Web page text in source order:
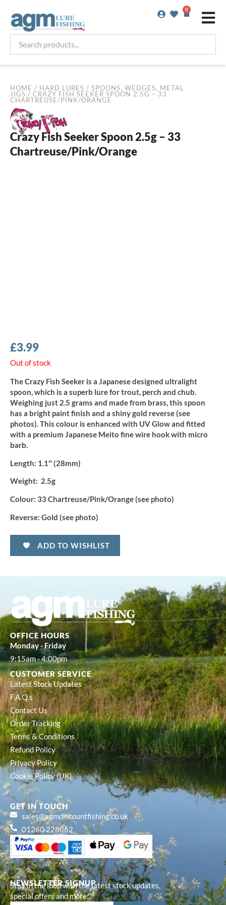
content
0
Basket
products...
HOME / HARD LURES / SPOONS, WEDGES, METAL
JIGS / CRAZY FISH SEEKER SPOON 2.5G – 33
CHARTREUSE/PINK/ORANGE
Crazy Fish Seeker Spoon 2.5g – 33
Chartreuse/Pink/Orange
£3.99
Out of stock
The Crazy Fish Seeker is a Japanese designed ultralight
spoon, which is a superb lure for trout, perch and chub.
Weighing just 2.5 grams and made from brass, this spoon
has a bright paint finish and a shiny gold reverse (see
photos). This colour is enhanced with UV Glow and fitted
with a premium Japanese Meito fine wire hook with micro
barb.
Length: 1.1″ (28mm)
Weight: 2.5g
Colour: 33 Chartreuse/Pink/Orange (see photo)
Reverse: Gold (see photo)
ADD TO WISHLIST
NEWSLETTER SIGNUP
Stay in the loop with the latest stock updates,
special offers and more...
OFFICE HOURS
Monday - Friday
9:15am - 4:00pm
CUSTOMER SERVICE
Latest Stock Updates
F.A.Q.s
Contact Us
Order Tracking
Terms & Conditions
Refund Policy
Privacy Policy
Cookie Policy (UK)
GET IN TOUCH
sales@agmdiscountfishing.co.uk
01260 228062